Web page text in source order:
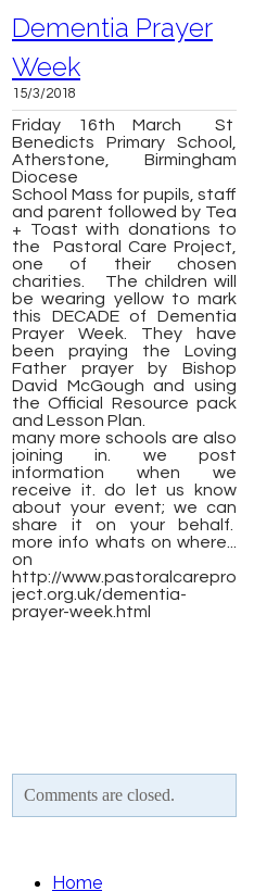
Dementia Prayer
Week
15/3/2018
Friday 16th March St
Benedicts Primary School,
Atherstone, Birmingham
Diocese
School Mass for pupils, staff
and parent followed by Tea
+ Toast with donations to
the Pastoral Care Project,
one of their chosen
charities. The children will
be wearing yellow to mark
this DECADE of Dementia
Prayer Week. They have
been praying the Loving
Father prayer by Bishop
David McGough and using
the Official Resource pack
and Lesson Plan.
many more schools are also
joining in. we post
information when we
receive it. do let us know
about your event; we can
share it on your behalf.
more info whats on where...
on ​
http://www.pastoralcarepro
ject.org.uk/dementia-
prayer-week.html
Comments are closed.
Home